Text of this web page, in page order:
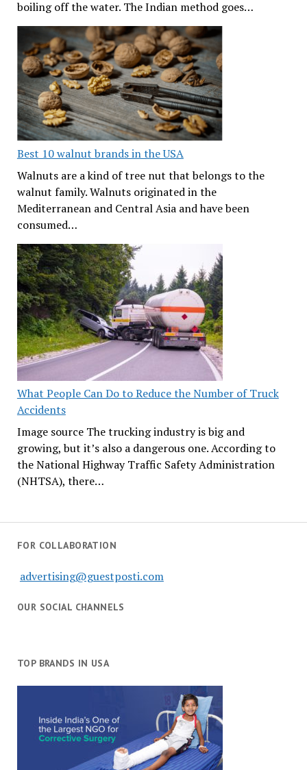
boiling off the water. The Indian method goes…
Best 10 walnut brands in the USA
Walnuts are a kind of tree nut that belongs to the
walnut family. Walnuts originated in the
Mediterranean and Central Asia and have been
consumed…
What People Can Do to Reduce the Number of Truck
Accidents
Image source The trucking industry is big and
growing, but it’s also a dangerous one. According to
the National Highway Traffic Safety Administration
(NHTSA), there…
FOR COLLABORATION
advertising@guestposti.com
OUR SOCIAL CHANNELS
TOP BRANDS IN USA